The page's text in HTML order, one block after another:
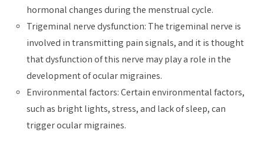
hormonal changes during the menstrual cycle.
Trigeminal nerve dysfunction: The trigeminal nerve is
involved in transmitting pain signals, and it is thought
that dysfunction of this nerve may play a role in the
development of ocular migraines.
Environmental factors: Certain environmental factors,
such as bright lights, stress, and lack of sleep, can
trigger ocular migraines.